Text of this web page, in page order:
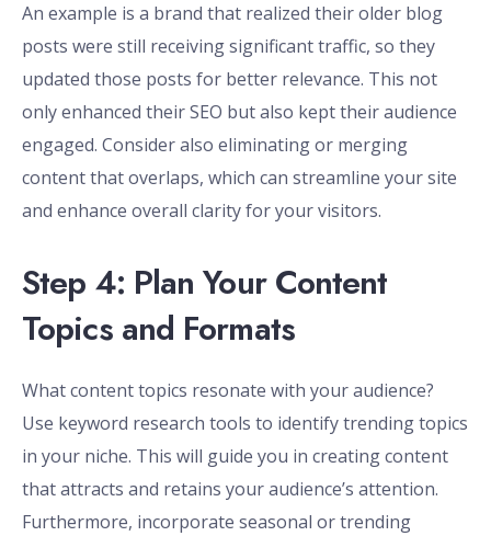
An example is a brand that realized their older blog
posts were still receiving significant traffic, so they
updated those posts for better relevance. This not
only enhanced their SEO but also kept their audience
engaged. Consider also eliminating or merging
content that overlaps, which can streamline your site
and enhance overall clarity for your visitors.
Step 4: Plan Your Content
Topics and Formats
What content topics resonate with your audience?
Use keyword research tools to identify trending topics
in your niche. This will guide you in creating content
that attracts and retains your audience’s attention.
Furthermore, incorporate seasonal or trending